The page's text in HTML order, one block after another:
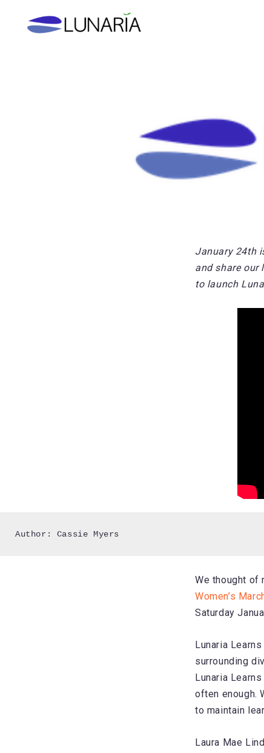
January 24th
and share our
to launch
Author: Cassie Myers
We thought of
Women’s
Saturday
Lunaria
surrounding
Lunaria
often enough.
to maintain
Laura Mae